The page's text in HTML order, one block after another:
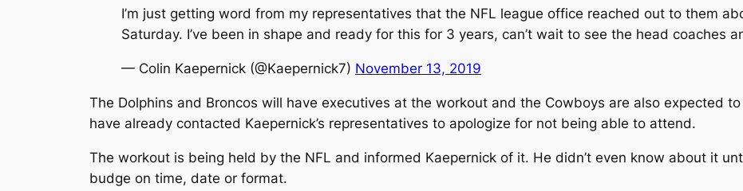
I’m just getting word from my representatives that the NFL league office reached out to them
Saturday. I’ve been in shape and ready for this for 3 years, can’t wait to see the head coaches
— Colin Kaepernick (@Kaepernick7) November 13, 2019
The Dolphins and Broncos will have executives at the workout and the Cowboys are also expected
have already contacted Kaepernick’s representatives to apologize for not being able to attend.
The workout is being held by the NFL and informed Kaepernick of it. He didn’t even know about it
budge on time, date or format.